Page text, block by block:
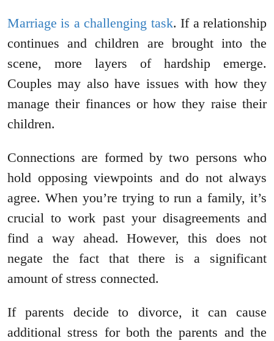
Marriage is a challenging task. If a relationship
continues and children are brought into the
scene, more layers of hardship emerge.
Couples may also have issues with how they
manage their finances or how they raise their
children.
Connections are formed by two persons who
hold opposing viewpoints and do not always
agree. When you’re trying to run a family, it’s
crucial to work past your disagreements and
find a way ahead. However, this does not
negate the fact that there is a significant
amount of stress connected.
If parents decide to divorce, it can cause
additional stress for both the parents and the